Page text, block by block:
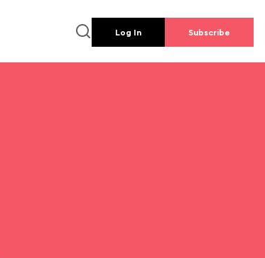
Log In Subscribe